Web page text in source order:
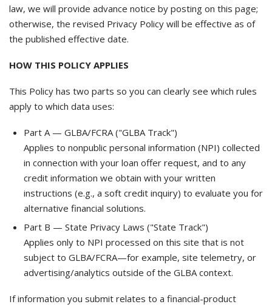
law, we will provide advance notice by posting on this page;
otherwise, the revised Privacy Policy will be effective as of
the published effective date.
HOW THIS POLICY APPLIES
This Policy has two parts so you can clearly see which rules
apply to which data uses:
Part A — GLBA/FCRA ("GLBA Track")
Applies to nonpublic personal information (NPI) collected
in connection with your loan offer request, and to any
credit information we obtain with your written
instructions (e.g., a soft credit inquiry) to evaluate you for
alternative financial solutions.
Part B — State Privacy Laws ("State Track")
Applies only to NPI processed on this site that is not
subject to GLBA/FCRA—for example, site telemetry, or
advertising/analytics outside of the GLBA context.
If information you submit relates to a financial-product